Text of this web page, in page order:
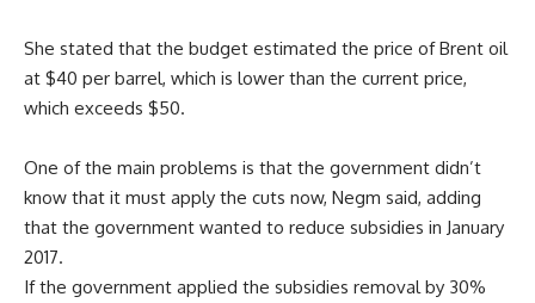
She stated that the budget estimated the price of Brent oil
at $40 per barrel, which is lower than the current price,
which exceeds $50.
One of the main problems is that the government didn’t
know that it must apply the cuts now, Negm said, adding
that the government wanted to reduce subsidies in January
2017.
If the government applied the subsidies removal by 30%